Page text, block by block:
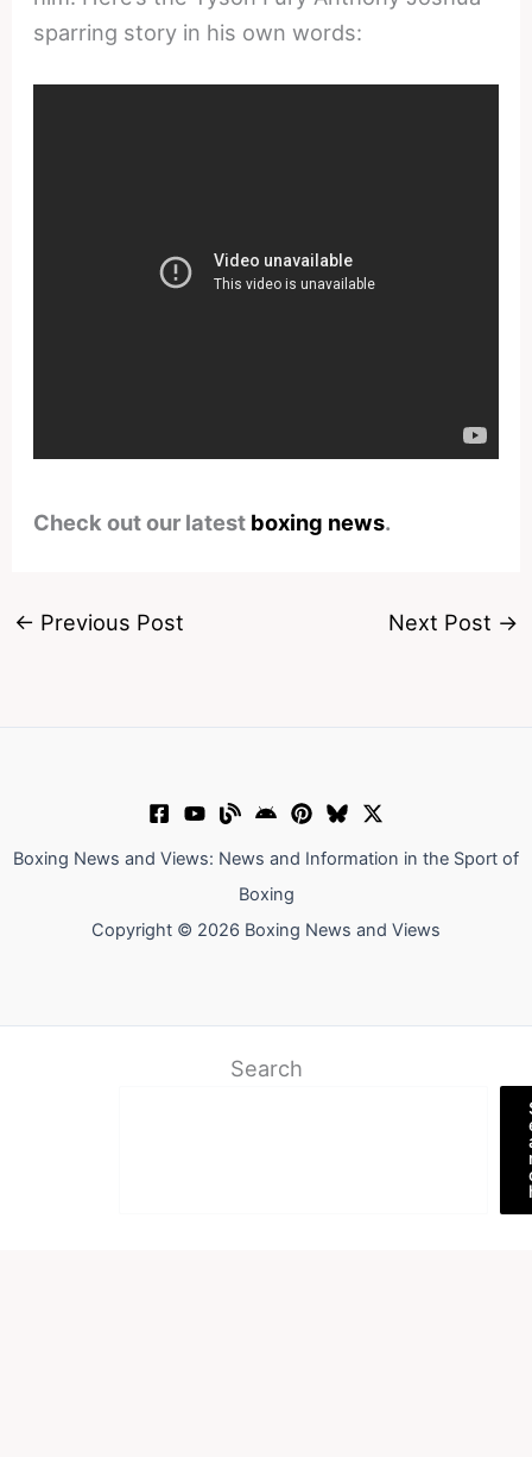
sparring story in his own words:
Check out our latest boxing news.
← Previous Post Next Post →
Boxing News and Views: News and Information in the Sport of
Boxing
Copyright © 2026 Boxing News and Views
Search